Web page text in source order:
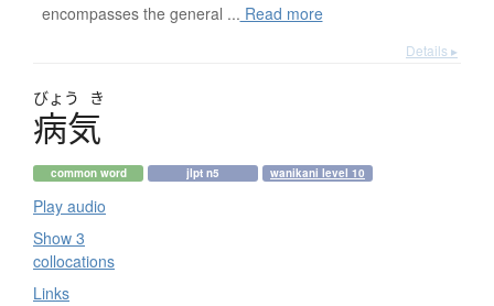
encompasses the general ... Read more
Details ▸
びょう き
病気
common word jlpt n5 wanikani level 10
Play audio
Show 3
collocations
Links